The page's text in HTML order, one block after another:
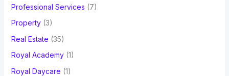
Professional Services (7)
Property(3)
Real Estate (35)
Royal Academy(1)
Royal Daycare (1)